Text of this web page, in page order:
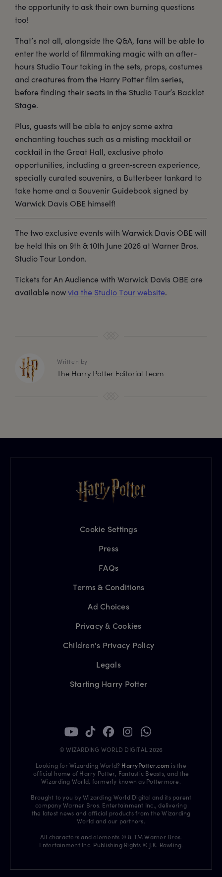
the opportunity to ask their own burning questions
too!
That’s not all, alongside the Q&A, fans will be able to
enter the world of filmmaking magic with an after-
hours Studio Tour taking in the sets, props, costumes
and creatures from the Harry Potter film series,
before finding their seats in the Studio Tour’s Backlot
Stage.
Plus, guests will be able to enjoy some extra
enchanting touches such as a misting mocktail or
cocktail in the Great Hall, exclusive photo
opportunities, including a green‑screen experience,
specially curated souvenirs, a Butterbeer tankard to
take home and a Souvenir Guidebook signed by
Warwick Davis OBE himself!
The two exclusive events with Warwick Davis OBE will
be held this on 9th & 10th June 2026 at Warner Bros.
Studio Tour London.
Tickets for An Audience with Warwick Davis OBE are
available nowvia the Studio Tour website.
Written by
The Harry Potter Editorial Team
Cookie Settings
Press
FAQs
Terms & Conditions
Ad Choices
Privacy & Cookies
Children's Privacy Policy
Legals
Starting Harry Potter
© WIZARDING WORLD DIGITAL 2026
Looking for Wizarding World? HarryPotter.com is the
official home of Harry Potter, Fantastic Beasts, and the
Wizarding World, formerly known as Pottermore.
Brought to you by Wizarding World Digital and its parent
company Warner Bros. Entertainment Inc., delivering
the latest news and official products from the Wizarding
World and our partners.
All characters and elements © & TM Warner Bros.
Entertainment Inc. Publishing Rights © J.K. Rowling.